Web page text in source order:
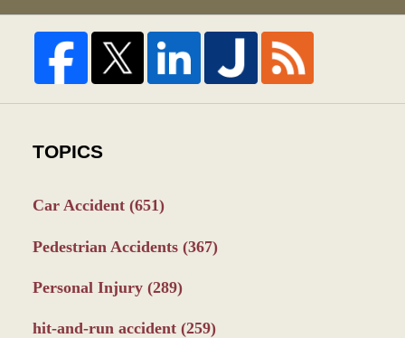
TOPICS
Car Accident (651)
Pedestrian Accidents (367)
Personal Injury (289)
hit-and-run accident (259)